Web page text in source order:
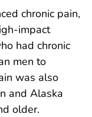
chronic pain,
impact
had chronic
men to
was also
and Alaska
older.